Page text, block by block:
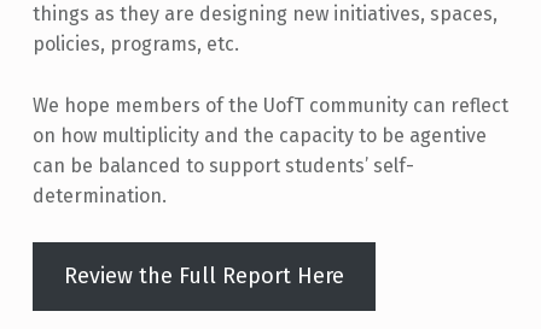
things as they are designing new initiatives, spaces,
policies, programs, etc.
We hope members of the UofT community can reflect
on how multiplicity and the capacity to be agentive
can be balanced to support students’ self-
determination.
Review the Full Report Here
Skip back to main navigation